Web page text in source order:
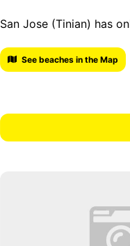
San Jose (Tinian) has
See beaches in the Map